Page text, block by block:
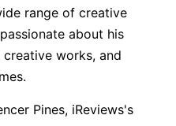
range of creative
about his
works, and
Pines, iReviews's